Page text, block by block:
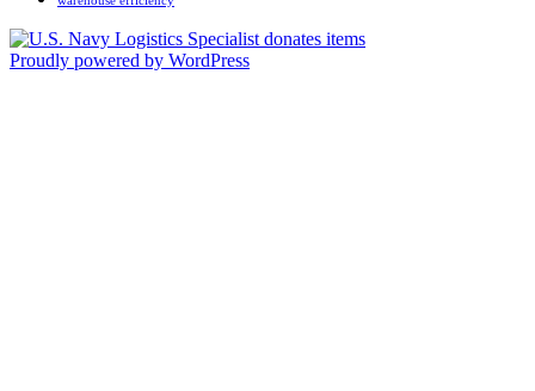
Proudly powered by WordPress